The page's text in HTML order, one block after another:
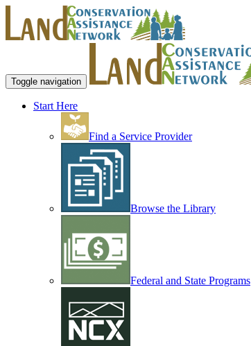
Toggle navigation
Start Here
Find a Service Provider
Browse the Library
Federal and State Programs